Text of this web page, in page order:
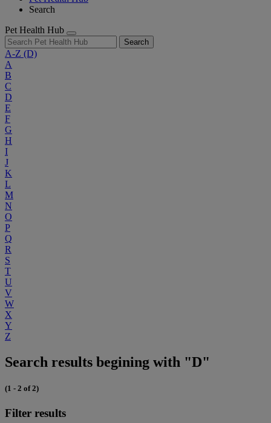
Search
Pet Health Hub
Search
A-Z (D)
A
B
C
D
E
F
G
H
I
J
K
L
M
N
O
P
Q
R
S
T
U
V
W
X
Y
Z
Search results begining with "D"
(1 - 2 of 2)
Filter results